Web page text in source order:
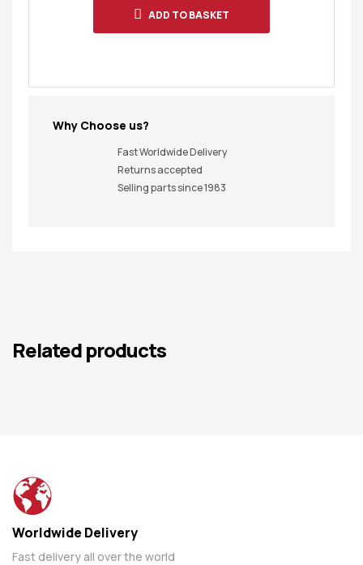
ADD TO BASKET
Why Choose us?
Fast Worldwide Delivery
Returns accepted
Selling parts since 1983
Related products
Worldwide Delivery
Fast delivery all over the world